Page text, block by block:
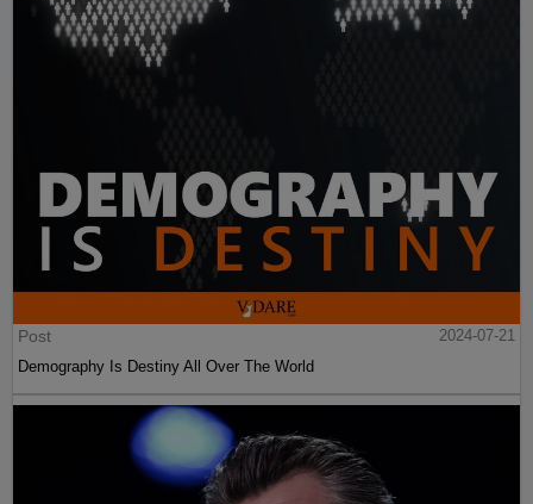
Post
2024-07-21
Demography Is Destiny All Over The World